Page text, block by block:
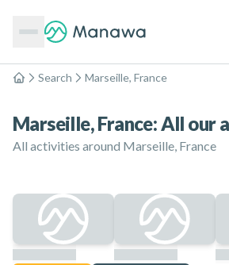
Home
Search Marseille, France
Marseille, France: All our
All activities around Marseille, France